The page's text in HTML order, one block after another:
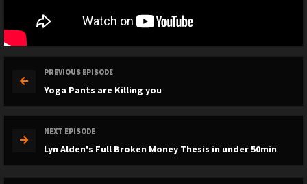
PREVIOUS EPISODE
Yoga Pants are Killing you ️
NEXT EPISODE
Lyn Alden's Full Broken Money Thesis in under 50min